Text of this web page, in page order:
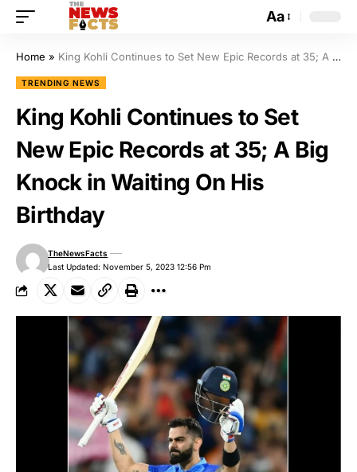
Aa
Home » King Kohli Continues to Set New Epic Records at 35; A Big Knock in Waiting On His Birthday
TRENDING NEWS
King Kohli Continues to Set
New Epic Records at 35; A Big
Knock in Waiting On His
Birthday
Last Updated: November 5, 2023 12:56 Pm
TheNewsFacts